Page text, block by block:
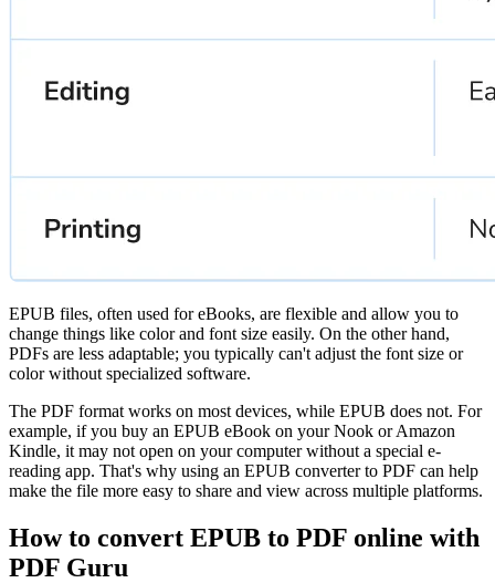
EPUB files, often used for eBooks, are flexible and allow you to
change things like color and font size easily. On the other hand,
PDFs are less adaptable; you typically can't adjust the font size or
color without specialized software.
The PDF format works on most devices, while EPUB does not. For
example, if you buy an EPUB eBook on your Nook or Amazon
Kindle, it may not open on your computer without a special e-
reading app. That's why using an EPUB converter to PDF can help
make the file more easy to share and view across multiple platforms.
How to convert EPUB to PDF online with
PDF Guru